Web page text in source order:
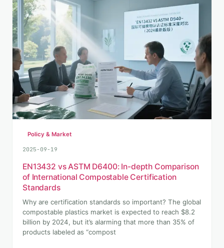
Policy & Market
2025-09-19
EN13432 vs ASTM D6400: In-depth Comparison
of International Compostable Certification
Standards
Why are certification standards so important? The global
compostable plastics market is expected to reach $8.2
billion by 2024, but it’s alarming that more than 35% of
products labeled as “compost